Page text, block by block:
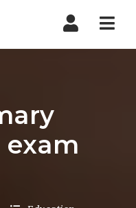
exam